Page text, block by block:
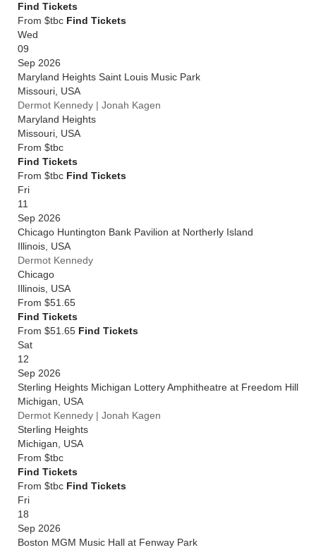
Find Tickets
From $tbc Find Tickets
Wed
09
Sep 2026
Maryland Heights Saint Louis Music Park
Missouri USA
Dermot Kennedy | Jonah Kagen
Maryland Heights
Missouri USA
From $tbc
Find Tickets
From $tbc Find Tickets
Fri
11
Sep 2026
Chicago Huntington Bank Pavilion at Northerly Island
Illinois USA
Dermot Kennedy
Chicago
Illinois USA
From $51.65
Find Tickets
From $51.65 Find Tickets
Sat
12
Sep 2026
Sterling Heights Michigan Lottery Amphitheatre at Freedom Hill
Michigan
USA
Dermot Kennedy | Jonah Kagen
Sterling Heights
Michigan
USA
From $tbc
Find Tickets
From $tbc Find Tickets
Fri
18
Sep 2026
Boston MGM Music Hall at Fenway Park